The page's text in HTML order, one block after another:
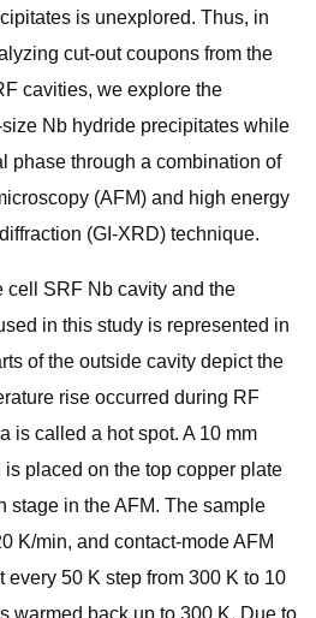
is unexplored. Thus, in
cut-out coupons from the
cavities, we explore the
Nb hydride precipitates while
phase through a combination of
(AFM) and high energy
(GI-XRD) technique.
cell SRF Nb cavity and the
in this study is represented in
of the outside cavity depict the
rise occurred during RF
is called a hot spot. A 10 mm
placed on the top copper plate
stage in the AFM. The sample
K/min, and contact-mode AFM
every 50 K step from 300 K to 10
warmed back up to 300 K. Due to